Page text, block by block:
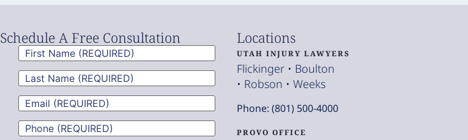
Schedule A Free Consultation
First
Name(Required)
Last
Name(Required)
Email(Required)
Phone(Required)
Locations
UTAH INJURY LAWYERS
Flickinger • Boulton
• Robson • Weeks
Phone: (801) 500-4000
PROVO OFFICE